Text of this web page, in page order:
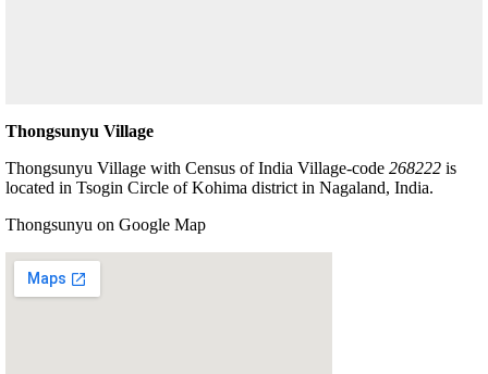
Thongsunyu Village
Thongsunyu Village with Census of India Village-code 268222 is
located in Tsogin Circle of Kohima district in Nagaland, India.
Thongsunyu on Google Map